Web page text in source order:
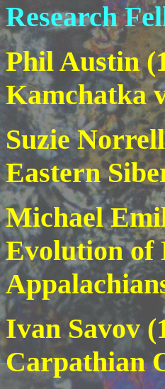
Research
Phil Austin
Kamchatka
Suzie Norrell
Eastern
Michael
Evolution of
Ivan Savov
Carpathian